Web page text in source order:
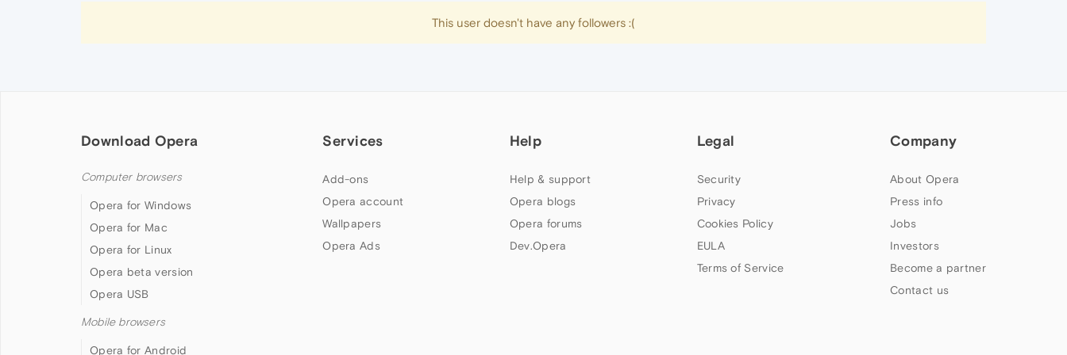
This user doesn't have any followers :(
Download Opera
Computer browsers
Opera for Windows
Opera for Mac
Opera for Linux
Opera beta version
Opera USB
Mobile browsers
Opera for Android
Services
Add-ons
Opera account
Wallpapers
Opera Ads
Help
Help & support
Opera blogs
Opera forums
Dev.Opera
Legal
Security
Privacy
Cookies Policy
EULA
Terms of Service
Company
About Opera
Press info
Jobs
Investors
Become a partner
Contact us